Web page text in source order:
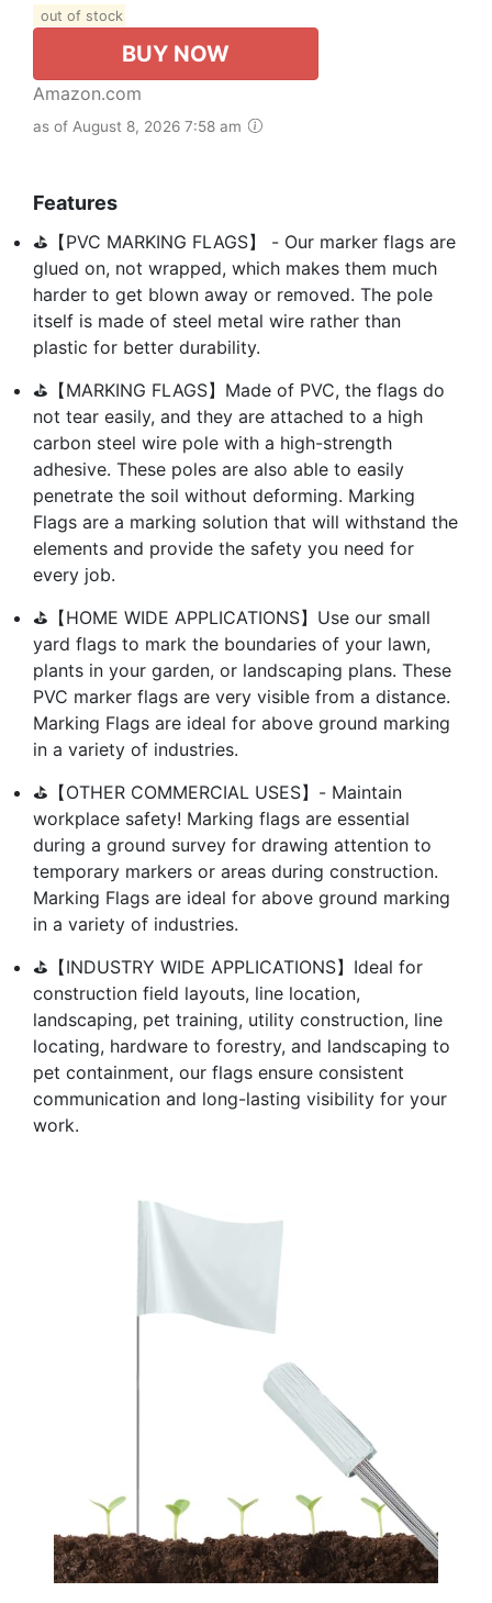
out of stock
BUY NOW
Amazon.com
as of August 8, 2026 7:58 am
Features
⛳【PVC MARKING FLAGS】 - Our marker flags are
glued on, not wrapped, which makes them much
harder to get blown away or removed. The pole
itself is made of steel metal wire rather than
plastic for better durability.
⛳【MARKING FLAGS】Made of PVC, the flags do
not tear easily, and they are attached to a high
carbon steel wire pole with a high-strength
adhesive. These poles are also able to easily
penetrate the soil without deforming. Marking
Flags are a marking solution that will withstand the
elements and provide the safety you need for
every job.
⛳【HOME WIDE APPLICATIONS】Use our small
yard flags to mark the boundaries of your lawn,
plants in your garden, or landscaping plans. These
PVC marker flags are very visible from a distance.
Marking Flags are ideal for above ground marking
in a variety of industries.
⛳【OTHER COMMERCIAL USES】- Maintain
workplace safety! Marking flags are essential
during a ground survey for drawing attention to
temporary markers or areas during construction.
Marking Flags are ideal for above ground marking
in a variety of industries.
⛳【INDUSTRY WIDE APPLICATIONS】Ideal for
construction field layouts, line location,
landscaping, pet training, utility construction, line
locating, hardware to forestry, and landscaping to
pet containment, our flags ensure consistent
communication and long-lasting visibility for your
work.